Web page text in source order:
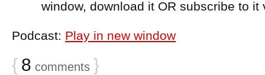
window, download it OR subscribe to it
Podcast: Play in new window
{ 8 comments }